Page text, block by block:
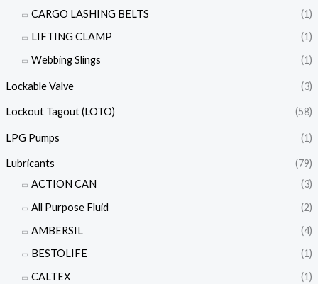
CARGO LASHING BELTS
(1)
LIFTING CLAMP
(1)
Webbing Slings
(1)
Lockable Valve (3)
Lockout Tagout (LOTO) (58)
LPG Pumps (1)
Lubricants
(79)
ACTION CAN
(3)
All Purpose Fluid
(2)
AMBERSIL
(4)
BESTOLIFE
(1)
CALTEX
(1)